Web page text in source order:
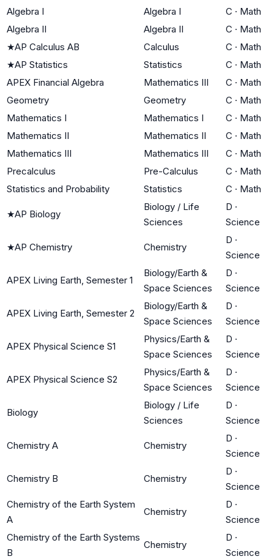
Algebra I Algebra I C · Math
Algebra II
Algebra II C · Math
★AP Calculus AB Calculus C · Math
★AP Statistics Statistics C · Math
APEX Financial Algebra
Mathematics III C · Math
Geometry
Geometry C · Math
Mathematics I
Mathematics I C · Math
Mathematics II
Mathematics II C · Math
Mathematics III
Mathematics III C · Math
Precalculus
Pre-Calculus C · Math
Statistics and Probability
Statistics C · Math
★AP Biology
Biology / Life
Sciences
D ·
Science
★AP Chemistry Chemistry
D ·
Science
APEX Living Earth, Semester 1
Biology/Earth &
Space Sciences
D ·
Science
APEX Living Earth, Semester 2
Biology/Earth &
Space Sciences
D ·
Science
APEX Physical Science S1
Physics/Earth &
Space Sciences
D ·
Science
APEX Physical Science S2
Physics/Earth &
Space Sciences
D ·
Science
Biology
Biology / Life
Sciences
D ·
Science
Chemistry A Chemistry
D ·
Science
Chemistry B Chemistry
D ·
Science
Chemistry of the Earth System
A
Chemistry
D ·
Science
Chemistry of the Earth Systems
B
Chemistry
D ·
Science